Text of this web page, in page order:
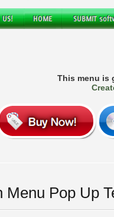
This menu is
Menu Pop Up